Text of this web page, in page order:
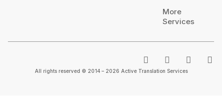
More
Services
All rights reserved © 2014 – 2026 Active Translation Services